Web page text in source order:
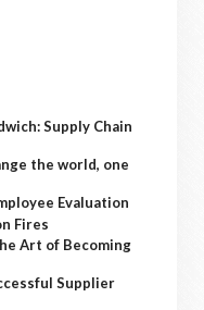
Supply Chain
the world, one
Evaluation
Fires
Art of Becoming
Supplier